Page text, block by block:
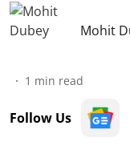
Mohit
1 min read
Follow Us